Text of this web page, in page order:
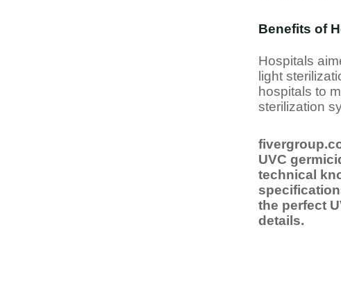
Benefits of
Hospitals
light
hospitals to
sterilization
UVC
technical
the perfect
details.